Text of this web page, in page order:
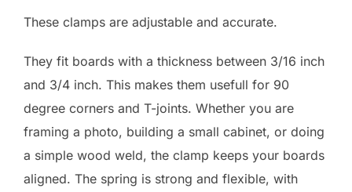
These clamps are adjustable and accurate.
They fit boards with a thickness between 3/16 inch
and 3/4 inch. This makes them usefull for 90
degree corners and T-joints. Whether you are
framing a photo, building a small cabinet, or doing
a simple wood weld, the clamp keeps your boards
aligned. The spring is strong and flexible, with